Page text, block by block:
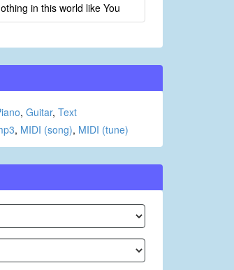
in this world like You
, Guitar, Text
, MIDI (song), MIDI (tune)